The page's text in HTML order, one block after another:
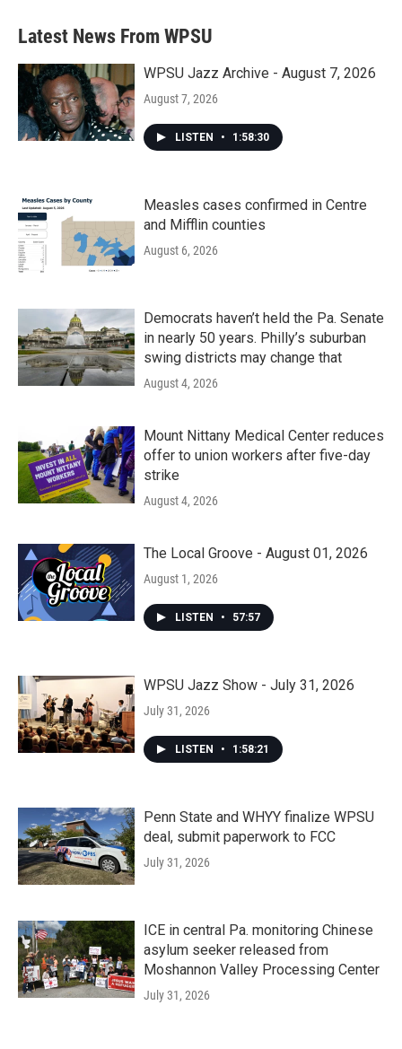
Latest News From WPSU
WPSU Jazz Archive - August 7, 2026
August 7, 2026
LISTEN • 1:58:30
Measles cases confirmed in Centre
and Mifflin counties
August 6, 2026
Democrats haven’t held the Pa. Senate
in nearly 50 years. Philly’s suburban
swing districts may change that
August 4, 2026
Mount Nittany Medical Center reduces
offer to union workers after five-day
strike
August 4, 2026
The Local Groove - August 01, 2026
August 1, 2026
LISTEN • 57:57
WPSU Jazz Show - July 31, 2026
July 31, 2026
LISTEN • 1:58:21
Penn State and WHYY finalize WPSU
deal, submit paperwork to FCC
July 31, 2026
ICE in central Pa. monitoring Chinese
asylum seeker released from
Moshannon Valley Processing Center
July 31, 2026